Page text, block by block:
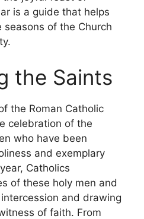
is a guide that helps
of the Church
the Saints
the Roman Catholic
celebration of the
who have been
and exemplary
Catholics
of these holy men and
and drawing
of faith. From